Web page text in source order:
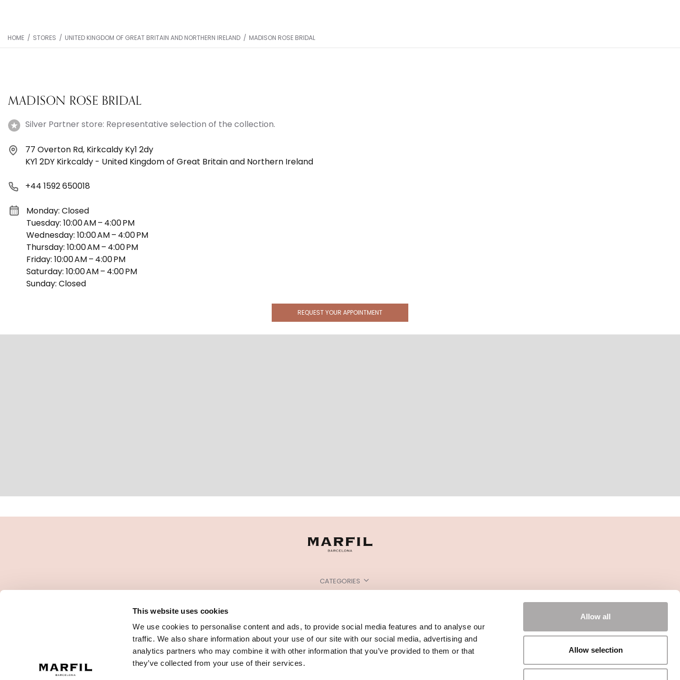
This website uses cookies
We use cookies to personalise content and ads, to provide social media features and to analyse our
traffic. We also share information about your use of our site with our social media, advertising and
analytics partners who may combine it with other information that you’ve provided to them or that
they’ve collected from your use of their services.
Allow all
Allow selection
HOME / STORES / UNITED KINGDOM OF GREAT BRITAIN AND NORTHERN IRELAND / MADISON ROSE BRIDAL
MADISON ROSE BRIDAL
Silver Partner store: Representative selection of the collection.
77 Overton Rd, Kirkcaldy Ky1 2dy
KY1 2DY Kirkcaldy - United Kingdom of Great Britain and Northern Ireland
+44 1592 650018
Monday: Closed
Tuesday: 10:00 AM – 4:00 PM
Wednesday: 10:00 AM – 4:00 PM
Thursday: 10:00 AM – 4:00 PM
Friday: 10:00 AM – 4:00 PM
Saturday: 10:00 AM – 4:00 PM
Sunday: Closed
REQUEST YOUR APPOINTMENT
CATEGORIES
POINTS OF SALE